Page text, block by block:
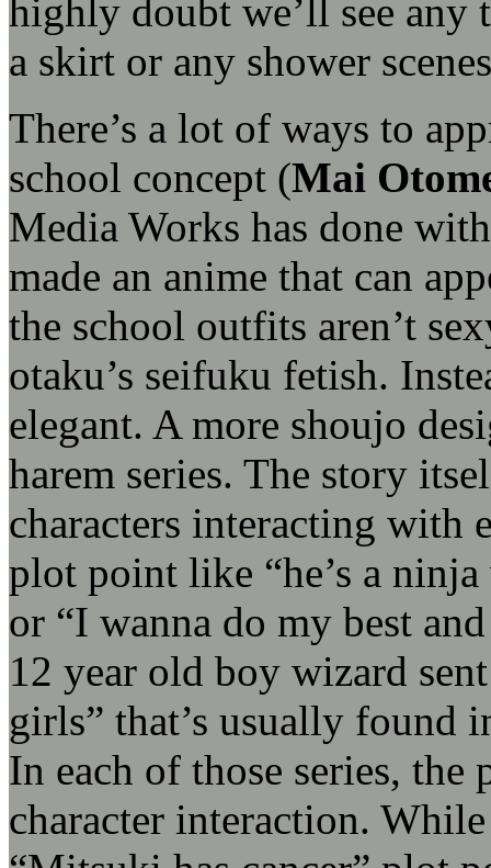
highly doubt we’ll see
a skirt or any shower
There’s a lot of ways to
school concept (Mai
Media Works has done
made an anime that can
the school outfits aren’t
otaku’s seifuku fetish.
elegant. A more shoujo
harem series. The story
characters interacting with
plot point like “he’s a
or “I wanna do my best
12 year old boy wizard
girls” that’s usually found
In each of those series,
character interaction.